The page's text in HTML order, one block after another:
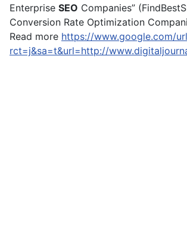
Enterprise SEO Companies”
Conversion Rate Optimization
Read more https://www.google.com/
rct=j&sa=t&url=http://